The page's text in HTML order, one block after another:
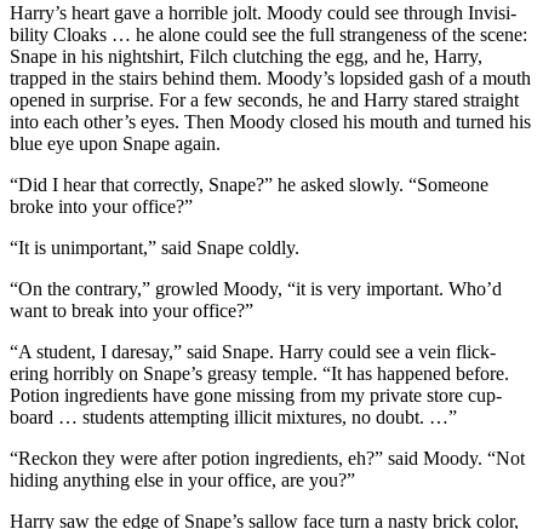
Harry’s heart gave a horrible jolt. Moody could see through Invisi-
bility Cloaks … he alone could see the full strangeness of the scene:
Snape in his nightshirt, Filch clutching the egg, and he, Harry,
trapped in the stairs behind them. Moody’s lopsided gash of a mouth
opened in surprise. For a few seconds, he and Harry stared straight
into each other’s eyes. Then Moody closed his mouth and turned his
blue eye upon Snape again.
“Did I hear that correctly, Snape?” he asked slowly. “Someone
broke into your office?”
“It is unimportant,” said Snape coldly.
“On the contrary,” growled Moody, “it is very important. Who’d
want to break into your office?”
“A student, I daresay,” said Snape. Harry could see a vein flick-
ering horribly on Snape’s greasy temple. “It has happened before.
Potion ingredients have gone missing from my private store cup-
board … students attempting illicit mixtures, no doubt. …”
“Reckon they were after potion ingredients, eh?” said Moody. “Not
hiding anything else in your office, are you?”
Harry saw the edge of Snape’s sallow face turn a nasty brick color,